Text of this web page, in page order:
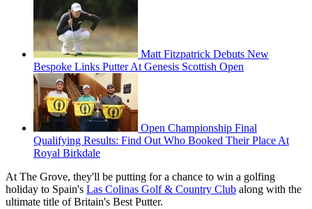
Matt Fitzpatrick Debuts New
Bespoke Links Putter At Genesis Scottish Open
Open Championship Final
Qualifying Results: Find Out Who Booked Their Place At
Royal Birkdale
At The Grove, they'll be putting for a chance to win a golfing
holiday to Spain's Las Colinas Golf & Country Club along with the
ultimate title of Britain's Best Putter.